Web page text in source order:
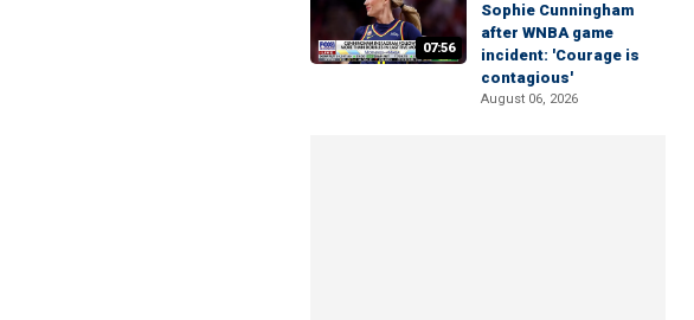
07:56
Sophie Cunningham
after WNBA game
incident: 'Courage is
contagious'
August 06, 2026